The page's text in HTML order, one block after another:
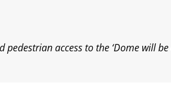
access to the ‘Dome will